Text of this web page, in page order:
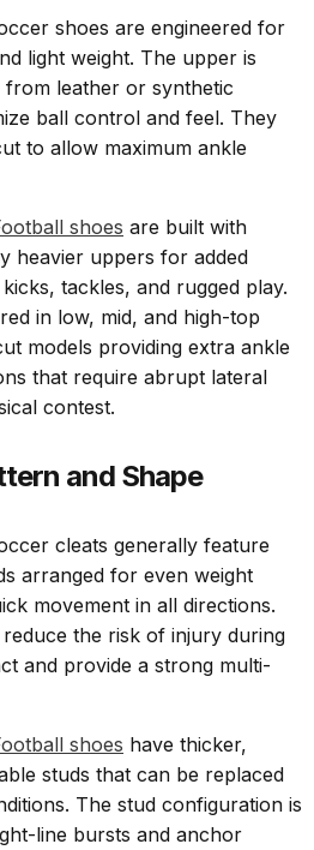
shoes are engineered for
light weight. The upper is
from leather or synthetic
ball control and feel. They
to allow maximum ankle
shoes are built with
heavier uppers for added
tackles, and rugged play.
in low, mid, and high-top
models providing extra ankle
that require abrupt lateral
contest.
and Shape
cleats generally feature
arranged for even weight
movement in all directions.
the risk of injury during
and provide a strong multi-
shoes have thicker,
studs that can be replaced
The stud configuration is
line bursts and anchor